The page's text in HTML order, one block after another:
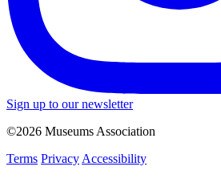
Sign up to our newsletter
©2026 Museums Association
Terms Privacy Accessibility